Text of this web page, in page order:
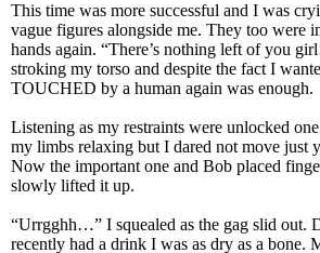
This time was more successful and I was
vague figures alongside me. They too were
hands again. “There’s nothing left of you
stroking my torso and despite the fact I
TOUCHED by a human again was enough.
Listening as my restraints were unlocked
my limbs relaxing but I dared not move just
Now the important one and Bob placed
slowly lifted it up.
“Urrgghh…” I squealed as the gag slid out.
recently had a drink I was as dry as a bone.